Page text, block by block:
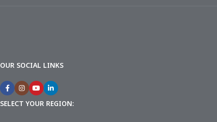
OUR SOCIAL LINKS
SELECT YOUR REGION: